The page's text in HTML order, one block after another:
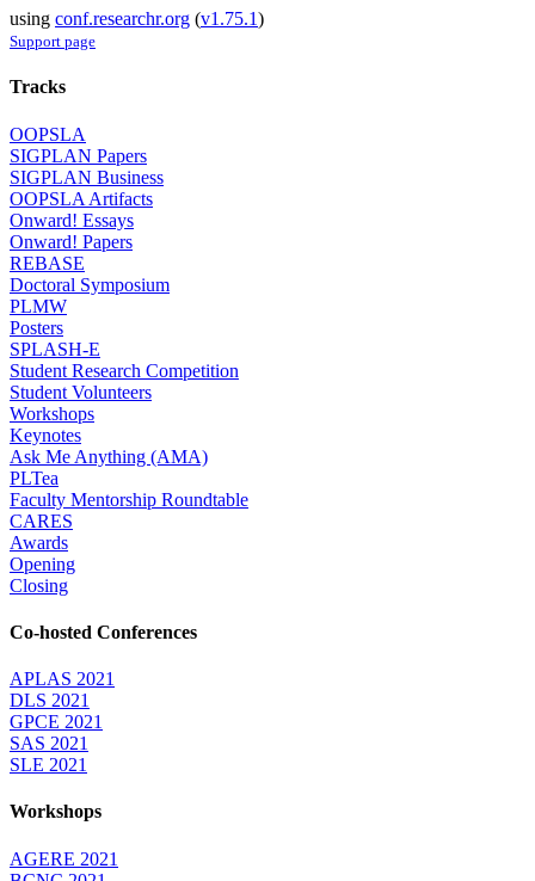
using conf.researchr.org (v1.75.1)
Support page
Tracks
OOPSLA
SIGPLAN Papers
SIGPLAN Business
OOPSLA Artifacts
Onward! Essays
Onward! Papers
REBASE
Doctoral Symposium
PLMW
Posters
SPLASH-E
Student Research Competition
Student Volunteers
Workshops
Keynotes
Ask Me Anything (AMA)
PLTea
Faculty Mentorship Roundtable
CARES
Awards
Opening
Closing
Co-hosted Conferences
APLAS 2021
DLS 2021
GPCE 2021
SAS 2021
SLE 2021
Workshops
AGERE 2021